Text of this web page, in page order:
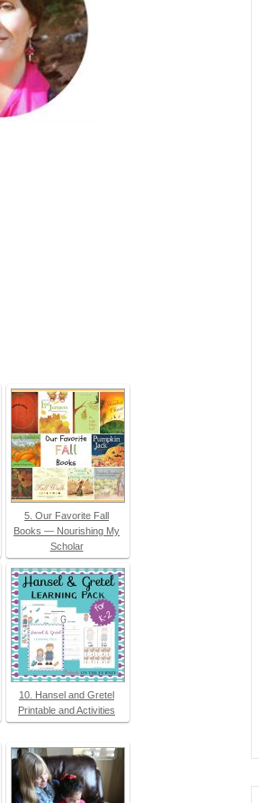
5. Our Favorite Fall
Books — Nourishing My
Scholar
10. Hansel and Gretel
Printable and Activities